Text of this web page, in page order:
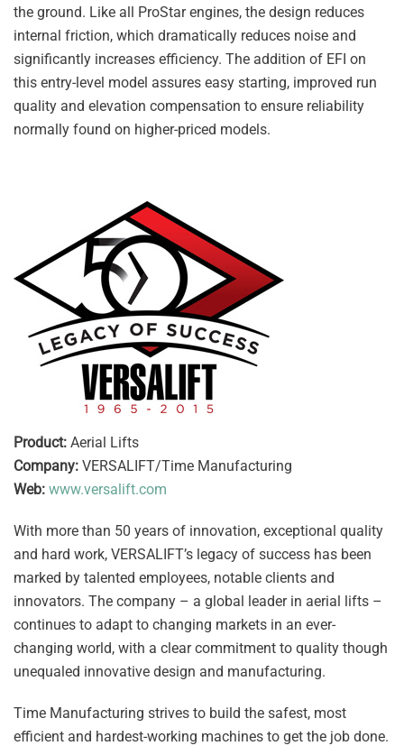
the ground. Like all ProStar engines, the design reduces
internal friction, which dramatically reduces noise and
significantly increases efficiency. The addition of EFI on
this entry-level model assures easy starting, improved run
quality and elevation compensation to ensure reliability
normally found on higher-priced models.
Product: Aerial Lifts
Company: VERSALIFT/Time Manufacturing
Web: www.versalift.com
With more than 50 years of innovation, exceptional quality
and hard work, VERSALIFT’s legacy of success has been
marked by talented employees, notable clients and
innovators. The company – a global leader in aerial lifts –
continues to adapt to changing markets in an ever-
changing world, with a clear commitment to quality though
unequaled innovative design and manufacturing.
Time Manufacturing strives to build the safest, most
efficient and hardest-working machines to get the job done.